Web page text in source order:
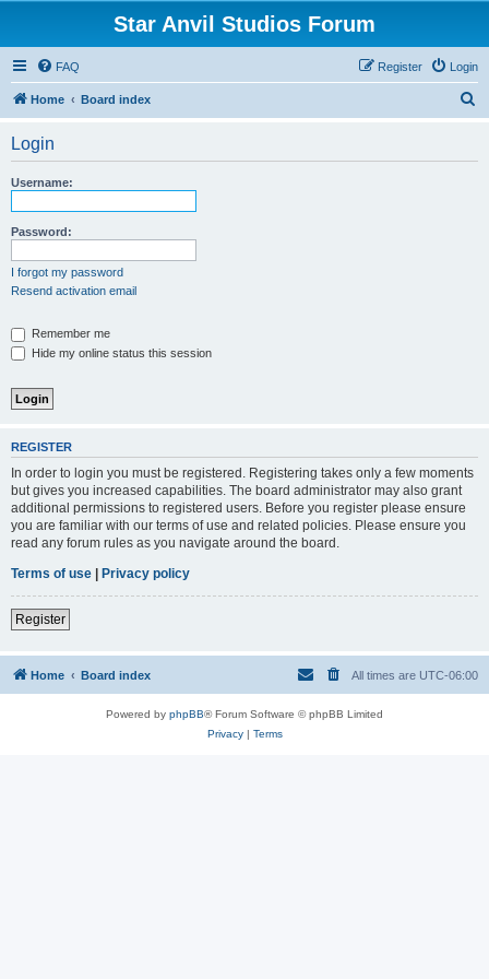
Star Anvil Studios Forum
FAQ Login
Register
Home Board index
Login
Username:
Password:
I forgot my password
Resend activation email
Remember me
Hide my online status this session
REGISTER
In order to login you must be registered. Registering takes only a few moments
but gives you increased capabilities. The board administrator may also grant
additional permissions to registered users. Before you register please ensure
you are familiar with our terms of use and related policies. Please ensure you
read any forum rules as you navigate around the board.
Terms of use | Privacy policy
Register
Home Board index All times are UTC-06:00
Powered by phpBB® Forum Software © phpBB Limited
Privacy| Terms